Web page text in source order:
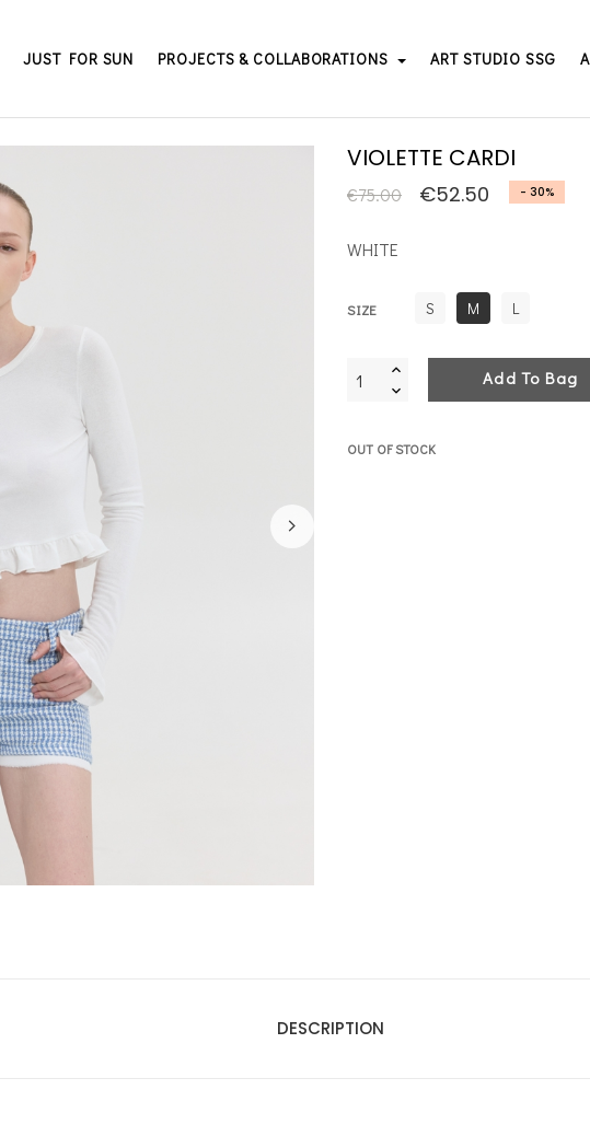
JUST FOR SUN PROJECTS & COLLABORATIONS ART STUDIO SSG
VIOLETTE CARDI
€75.00 €52.50 - 30%
WHITE
SIZE S M L
Add To Bag
OUT OF STOCK
DESCRIPTION